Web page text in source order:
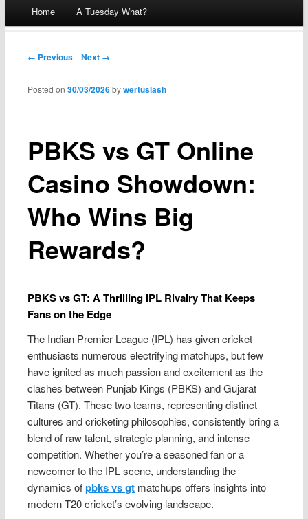
Skip
Home A Tuesday What?
Post navigation
← Previous Next →
PBKS vs GT Online
Casino Showdown:
Who Wins Big
Rewards?
Posted on30/03/2026 bywertuslash
PBKS vs GT: A Thrilling IPL Rivalry That Keeps
Fans on the Edge
The Indian Premier League (IPL) has given cricket
enthusiasts numerous electrifying matchups, but few
have ignited as much passion and excitement as the
clashes between Punjab Kings (PBKS) and Gujarat
Titans (GT). These two teams, representing distinct
cultures and cricketing philosophies, consistently bring a
blend of raw talent, strategic planning, and intense
competition. Whether you’re a seasoned fan or a
newcomer to the IPL scene, understanding the
dynamics ofpbks vs gt matchups offers insights into
modern T20 cricket’s evolving landscape.